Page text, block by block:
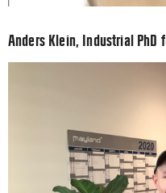
Anders Klein, Industrial PhD